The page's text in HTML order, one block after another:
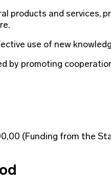
products and services,
use of new
by promoting
(Funding from the